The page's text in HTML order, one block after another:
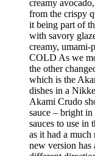
creamy
from the crispy
it being part of
with savory
creamy, umami-
COLD As we
the other
which is the
dishes in a
Akami Crudo
sauce – bright
sauces to use in
as it had a
new version has